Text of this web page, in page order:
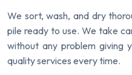
We sort, wash, and dry
pile ready to use. We take
without any problem giving
quality services every time.